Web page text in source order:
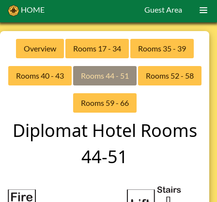
HOME Guest Area
Overview Rooms 17 - 34 Rooms 35 - 39
Rooms 40 - 43 Rooms 44 - 51 Rooms 52 - 58
Rooms 59 - 66
Diplomat Hotel Rooms
44-51